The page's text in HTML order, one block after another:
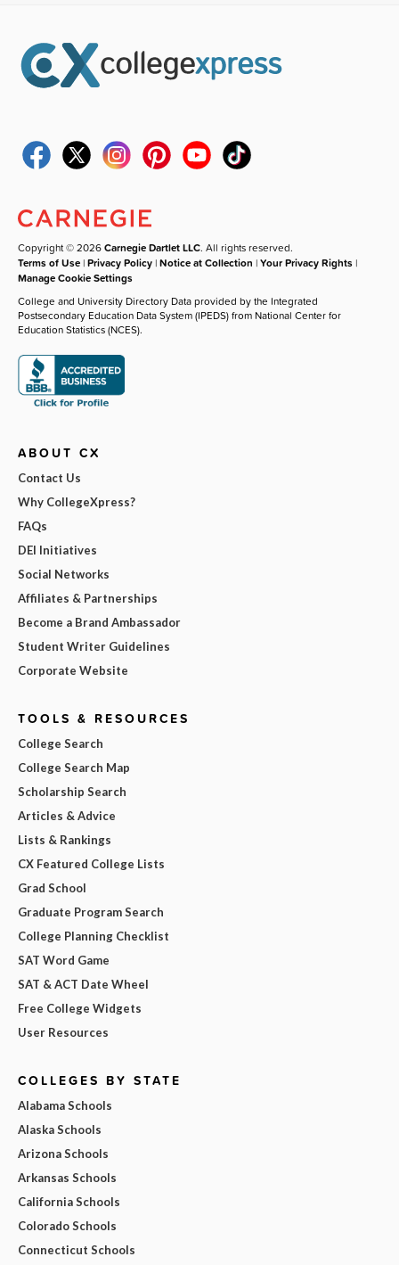
Copyright © 2026Carnegie Dartlet LLC. All rights reserved.
Terms of Use |Privacy Policy |Notice at Collection |Your Privacy Rights |
Manage Cookie Settings
College and University Directory Data provided by the Integrated
Postsecondary Education Data System (IPEDS) from National Center for
Education Statistics (NCES).
ABOUT CX
Contact Us
Why CollegeXpress?
FAQs
DEI Initiatives
Social Networks
Affiliates & Partnerships
Become a Brand Ambassador
Student Writer Guidelines
Corporate Website
TOOLS & RESOURCES
College Search
College Search Map
Scholarship Search
Articles & Advice
Lists & Rankings
CX Featured College Lists
Grad School
Graduate Program Search
College Planning Checklist
SAT Word Game
SAT & ACT Date Wheel
Free College Widgets
User Resources
COLLEGES BY STATE
Alabama Schools
Alaska Schools
Arizona Schools
Arkansas Schools
California Schools
Colorado Schools
Connecticut Schools